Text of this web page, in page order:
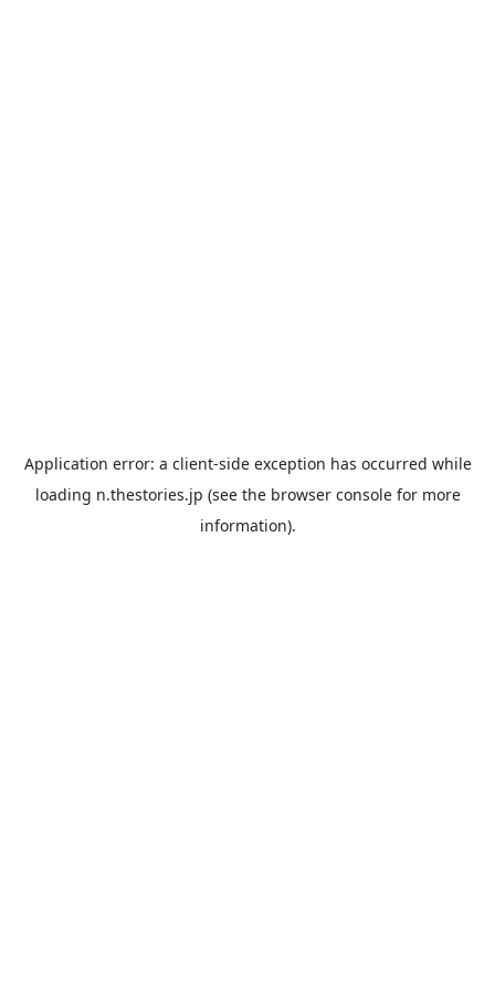
Application error: a client-side exception has occurred while
loading n.thestories.jp (see the browser consolefor more
information).